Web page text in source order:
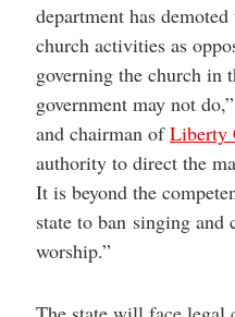
department has
church activities as
governing the church in
government may not
and chairman ofLiberty
authority to direct the
It is beyond the
state to ban singing and
worship.”